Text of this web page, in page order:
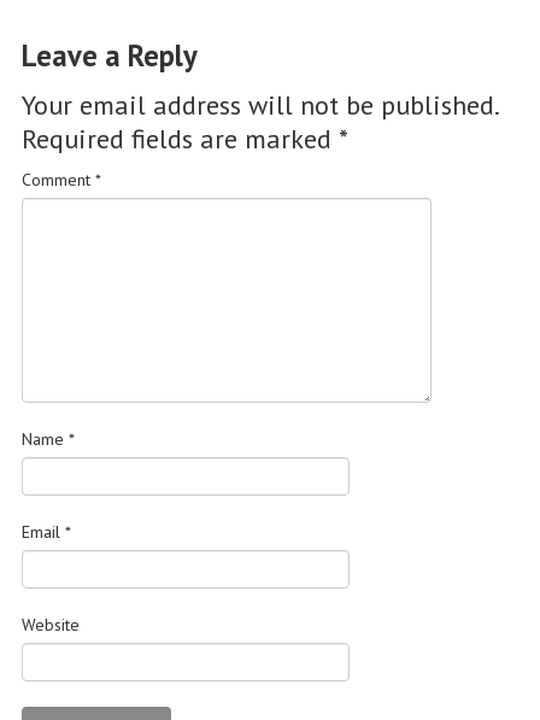
Leave a Reply
Your email address will not be published.
Required fields are marked *
Comment *
Name *
Email *
Website